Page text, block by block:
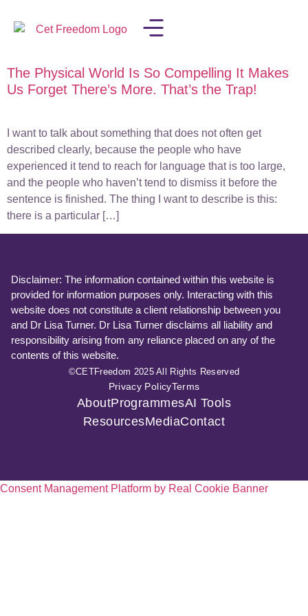
The Physical World Is So Compelling It Makes
Us Forget There’s More. That’s the Trap!
I want to talk about something that does not often get
described clearly, because the people who have
experienced it tend to reach for language that is too large,
and the people who haven’t tend to dismiss it before the
sentence is finished. The thing I want to describe is this:
there is a particular […]
Disclaimer: The information contained within this website is
provided for information purposes only. Interacting with this
website does not constitute a client relationship between you
and Dr Lisa Turner. Dr Lisa Turner disclaims all liability and
responsibility arising from any reliance placed on any of the
contents of this website.
©CETFreedom 2025 All Rights Reserved
Privacy PolicyTerms
AboutProgrammesAI Tools
ResourcesMediaContact
Consent Management Platform by Real Cookie Banner